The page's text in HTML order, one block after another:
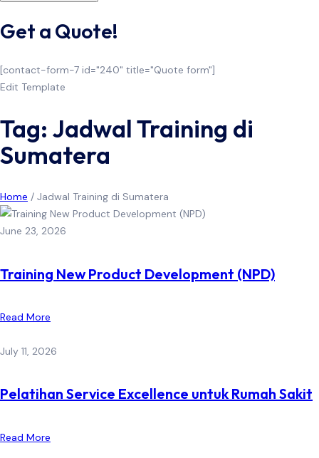
Get a Quote!
[contact-form-7 id="240" title="Quote form"]
Edit Template
Tag: Jadwal Training di
Sumatera
Home / Jadwal Training di Sumatera
June 23, 2026
Training New Product Development (NPD)
Read More
July 11, 2026
Pelatihan Service Excellence untuk Rumah Sakit
Read More